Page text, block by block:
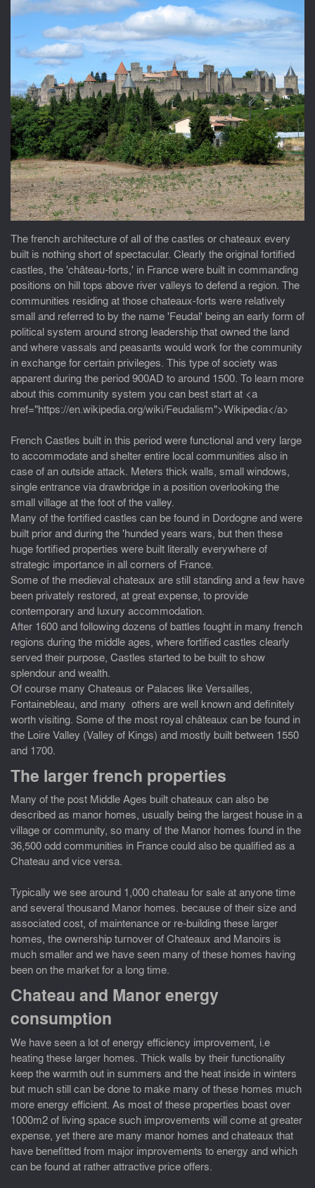
The french architecture of all of the castles or chateaux every
built is nothing short of spectacular. Clearly the original fortified
castles, the 'château-forts,' in France were built in commanding
positions on hill tops above river valleys to defend a region. The
communities residing at those chateaux-forts were relatively
small and referred to by the name 'Feudal' being an early form of
political system around strong leadership that owned the land
and where vassals and peasants would work for the community
in exchange for certain privileges. This type of society was
apparent during the period 900AD to around 1500. To learn more
about this community system you can best start at <a
href="https://en.wikipedia.org/wiki/Feudalism">Wikipedia</a>
French Castles built in this period were functional and very large
to accommodate and shelter entire local communities also in
case of an outside attack. Meters thick walls, small windows,
single entrance via drawbridge in a position overlooking the
small village at the foot of the valley.
Many of the fortified castles can be found in Dordogne and were
built prior and during the 'hunded years wars, but then these
huge fortified properties were built literally everywhere of
strategic importance in all corners of France.
Some of the medieval chateaux are still standing and a few have
been privately restored, at great expense, to provide
contemporary and luxury accommodation.
After 1600 and following dozens of battles fought in many french
regions during the middle ages, where fortified castles clearly
served their purpose, Castles started to be built to show
splendour and wealth.
Of course many Chateaus or Palaces like Versailles,
Fontainebleau, and many others are well known and definitely
worth visiting. Some of the most royal châteaux can be found in
the Loire Valley (Valley of Kings) and mostly built between 1550
and 1700.
The larger french properties
Many of the post Middle Ages built chateaux can also be
described as manor homes, usually being the largest house in a
village or community, so many of the Manor homes found in the
36,500 odd communities in France could also be qualified as a
Chateau and vice versa.
Typically we see around 1,000 chateau for sale at anyone time
and several thousand Manor homes. because of their size and
associated cost, of maintenance or re-building these larger
homes, the ownership turnover of Chateaux and Manoirs is
much smaller and we have seen many of these homes having
been on the market for a long time.
Chateau and Manor energy
consumption
We have seen a lot of energy efficiency improvement, i.e
heating these larger homes. Thick walls by their functionality
keep the warmth out in summers and the heat inside in winters
but much still can be done to make many of these homes much
more energy efficient. As most of these properties boast over
1000m2 of living space such improvements will come at greater
expense, yet there are many manor homes and chateaux that
have benefitted from major improvements to energy and which
can be found at rather attractive price offers.